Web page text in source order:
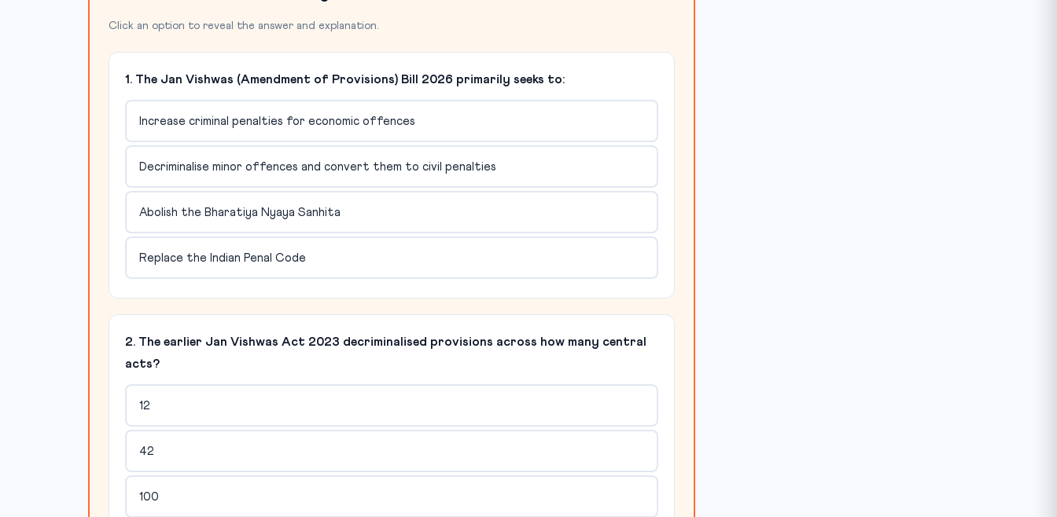
Click an option to reveal the answer and explanation.
1. The Jan Vishwas (Amendment of Provisions) Bill 2026 primarily seeks to:
Increase criminal penalties for economic offences
Decriminalise minor offences and convert them to civil penalties
Abolish the Bharatiya Nyaya Sanhita
Replace the Indian Penal Code
2. The earlier Jan Vishwas Act 2023 decriminalised provisions across how many central
acts?
12
42
100